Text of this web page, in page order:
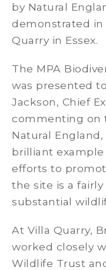
by Natural
demonstrated in
Quarry in Essex.
The MPA
was presented
Jackson, Chief
commenting on
Natural England,
brilliant
efforts to
the site is a
substantial
At Villa Quarry,
worked closely
Wildlife Trust